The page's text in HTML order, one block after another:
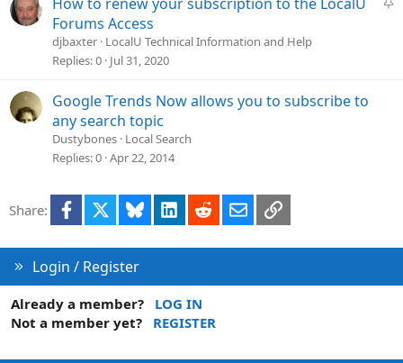
Forums Access
djbaxter LocalU Technical Information and Help
Replies 0 Jul 31, 2020
Google Trends Now allows you to subscribe to
any search topic
Dustybones Local Search
Replies 0 Apr 22, 2014
Share: Facebook Bluesky LinkedInRedditEmailLink
Login / Register
Already a member?
LOG IN
Not a member yet?
REGISTER